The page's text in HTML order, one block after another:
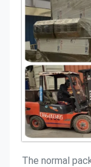
The normal